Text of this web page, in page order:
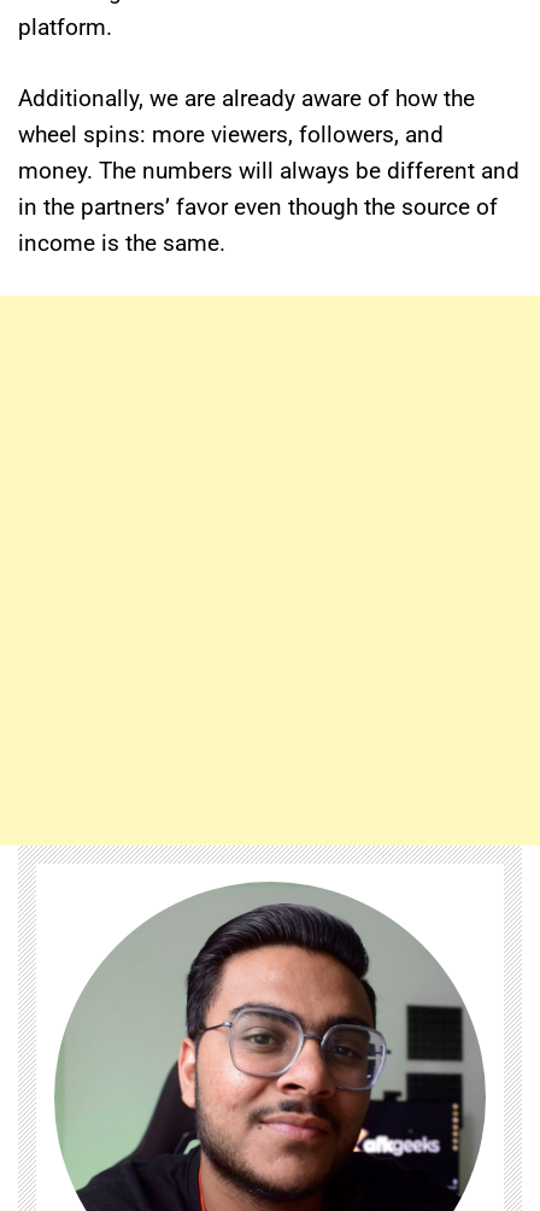
platform.
Additionally, we are already aware of how the
wheel spins: more viewers, followers, and
money. The numbers will always be different and
in the partners’ favor even though the source of
income is the same.